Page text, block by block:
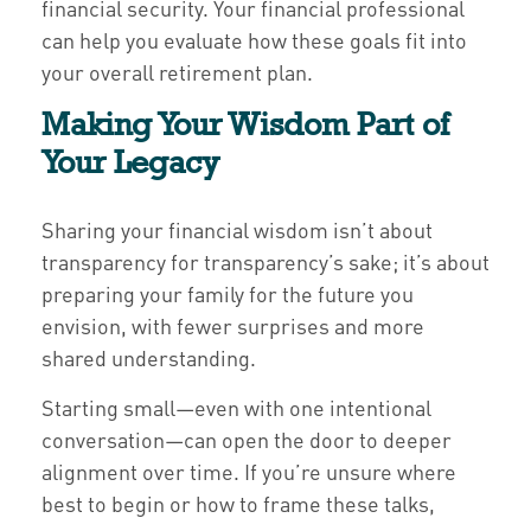
financial security. Your financial professional
can help you evaluate how these goals fit into
your overall retirement plan.
Making Your Wisdom Part of
Your Legacy
Sharing your financial wisdom isn’t about
transparency for transparency’s sake; it’s about
preparing your family for the future you
envision, with fewer surprises and more
shared understanding.
Starting small—even with one intentional
conversation—can open the door to deeper
alignment over time. If you’re unsure where
best to begin or how to frame these talks,